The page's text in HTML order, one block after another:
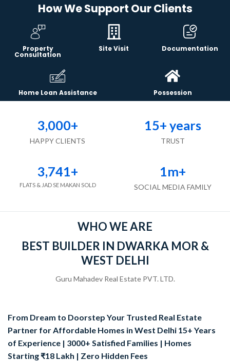
How We Support Our Clients
Property
Consultation
Site Visit Documentation
Home Loan Assistance Possession
HAPPY CLIENTS
3,000+
TRUST
15+ years
FLATS & JAD SE MAKAN SOLD
3,741+
SOCIAL MEDIA FAMILY
1m+
WHO WE ARE
BEST BUILDER IN DWARKA MOR &
WEST DELHI
Guru Mahadev Real Estate PVT. LTD.
From Dream to Doorstep Your Trusted Real Estate
Partner for Affordable Homes in West Delhi 15+ Years
of Experience | 3000+ Satisfied Families | Homes
Starting ₹18 Lakh | Zero Hidden Fees